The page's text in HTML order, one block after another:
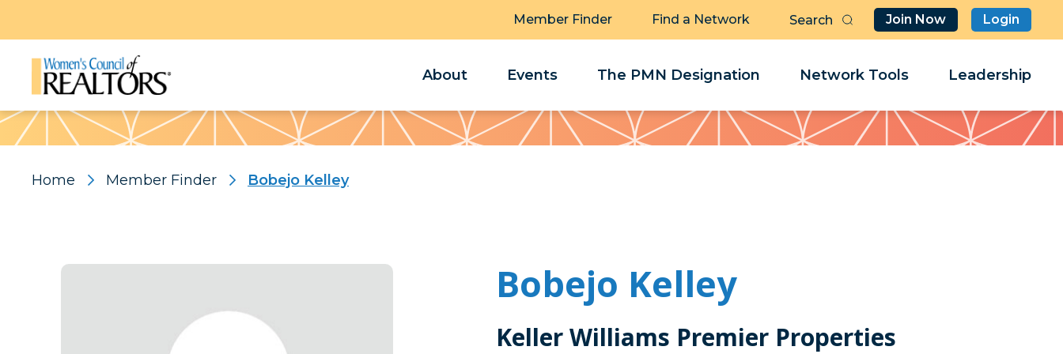
Member Finder Find a Network Join Now Login
About Events The PMN Designation Network Tools Leadership
Pattern
Home Member Finder Bobejo Kelley
Bobejo Kelley
Keller Williams Premier Properties